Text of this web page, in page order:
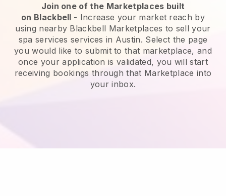
Join one of the Marketplaces built
on Blackbell - Increase your market reach by
using nearby Blackbell Marketplaces to sell your
spa services services in Austin. Select the page
you would like to submit to that marketplace, and
once your application is validated, you will start
receiving bookings through that Marketplace into
your inbox.